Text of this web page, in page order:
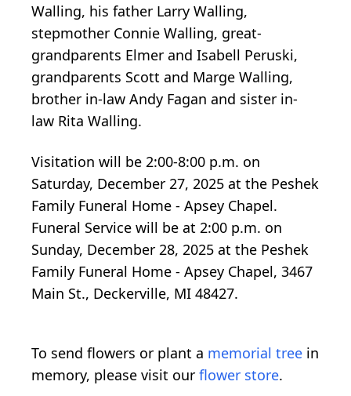
Walling, his father Larry Walling,
stepmother Connie Walling, great-
grandparents Elmer and Isabell Peruski,
grandparents Scott and Marge Walling,
brother in-law Andy Fagan and sister in-
law Rita Walling.
Visitation will be 2:00-8:00 p.m. on
Saturday, December 27, 2025 at the Peshek
Family Funeral Home - Apsey Chapel.
Funeral Service will be at 2:00 p.m. on
Sunday, December 28, 2025 at the Peshek
Family Funeral Home - Apsey Chapel, 3467
Main St., Deckerville, MI 48427.
To send flowers or plant a memorial tree in
memory, please visit our flower store.